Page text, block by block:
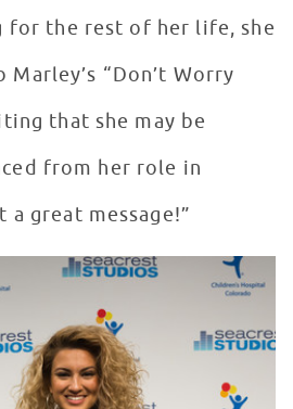
for the rest of her life, she
“Don’t Worry
that she may be
from her role in
great message!”